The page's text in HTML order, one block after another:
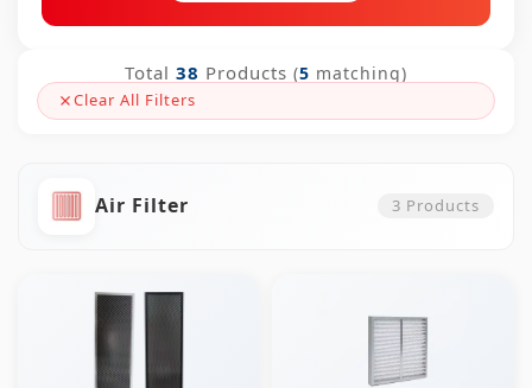
Total 38 Products (5 matching)
Clear All Filters
Air Filter 3 Products